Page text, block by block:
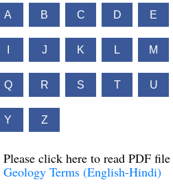
A B C D E
J K L M
Q R S T U
Y Z
Please click here to read PDF file
Geology Terms (English-Hindi)